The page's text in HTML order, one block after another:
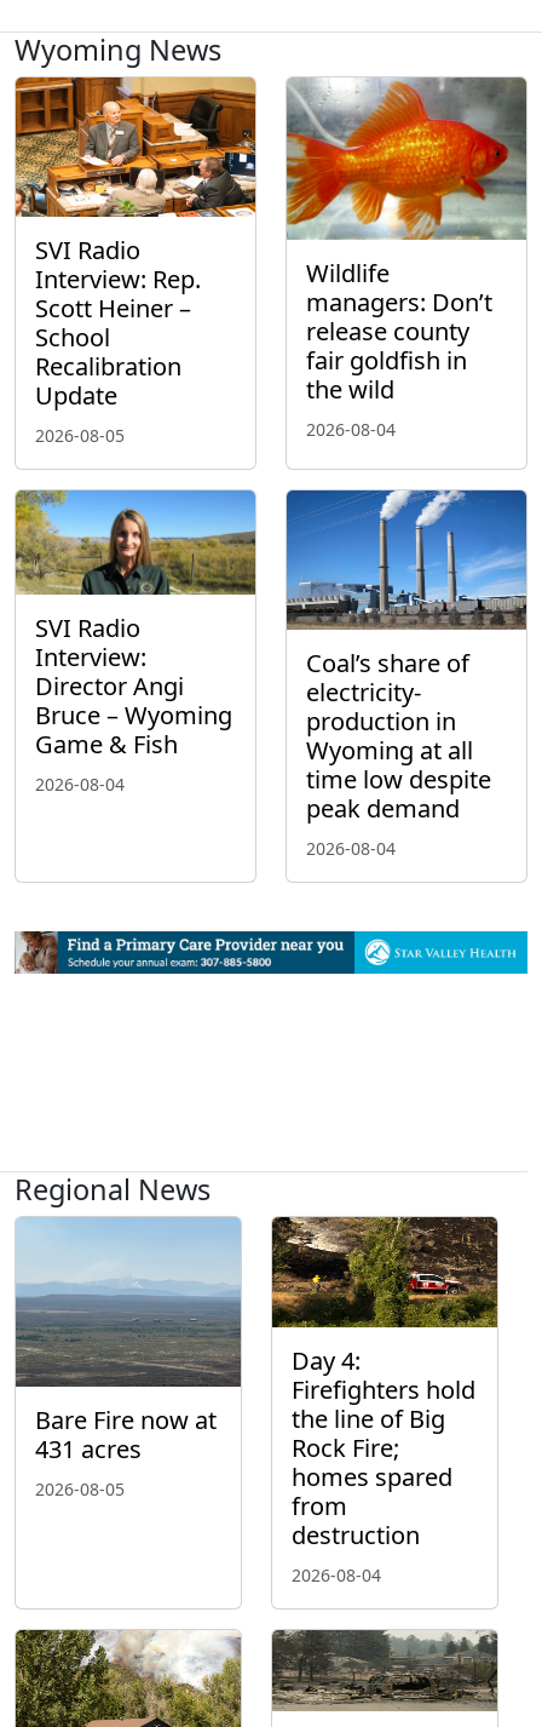
Wyoming News
SVI Radio
Interview: Rep.
Scott Heiner –
School
Recalibration
Update
2026-08-05
Wildlife
managers: Don’t
release county
fair goldfish in
the wild
2026-08-04
SVI Radio
Interview:
Director Angi
Bruce – Wyoming
Game & Fish
2026-08-04
Coal’s share of
electricity-
production in
Wyoming at all
time low despite
peak demand
2026-08-04
Regional News
Bare Fire now at
431 acres
2026-08-05
Day 4:
Firefighters hold
the line of Big
Rock Fire;
homes spared
from
destruction
2026-08-04